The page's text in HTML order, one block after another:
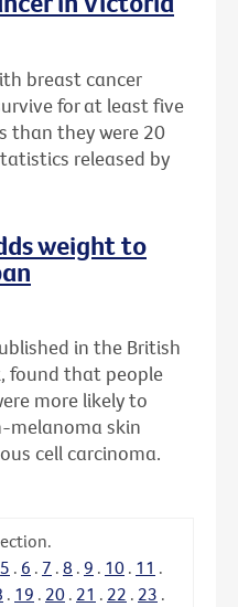
breast cancer
for at least five
than they were 20
released by
weight to
in the British
found that people
more likely to
melanoma skin
cell carcinoma.
5 . 6 . 7 . 8 . 9 . 10 . 11 .
. 19 . 20 . 21 . 22 . 23 .